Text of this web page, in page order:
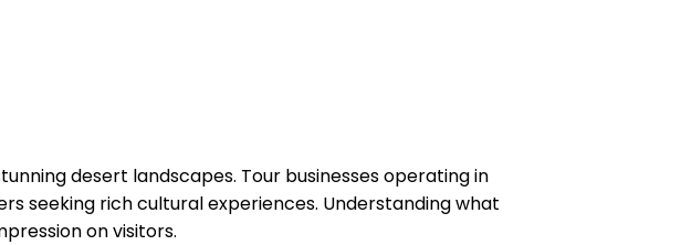
desert landscapes. Tour businesses operating in
seeking rich cultural experiences. Understanding what
on visitors.